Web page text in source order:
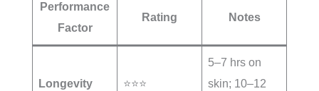
Performance
Factor
Rating Notes
Longevity ⭐⭐⭐
5–7 hrs on
skin; 10–12